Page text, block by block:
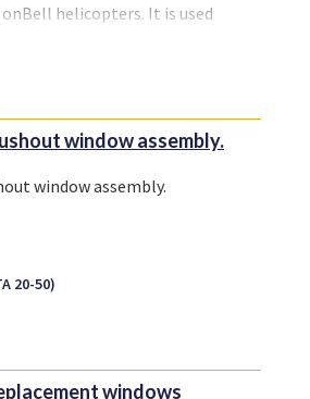
helicopters. It is used
window assembly.
window assembly.
20-50)
windows